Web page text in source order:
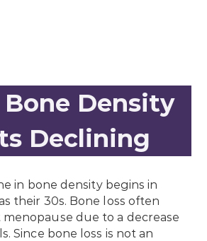
Density
Declining
in bone density begins in
their 30s. Bone loss often
due to a decrease
Since bone loss is not an